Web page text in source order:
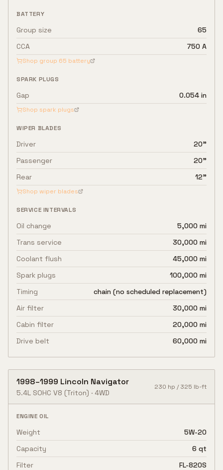
BATTERY
Group size
65
CCA
750 A
Shop group 65 battery
SPARK PLUGS
Gap 0.054 in
Shop spark plugs
WIPER BLADES
Driver
20"
Passenger
20"
Rear
12"
Shop wiper blades
SERVICE INTERVALS
Oil change
5,000 mi
Trans service
30,000 mi
Coolant flush
45,000 mi
Spark plugs
100,000 mi
Timing
chain (no scheduled replacement)
Air filter
30,000 mi
Cabin filter
20,000 mi
Drive belt
60,000 mi
1998–1999 Lincoln Navigator
5.4L SOHC V8 (Triton) · 4WD
230 hp /325 lb-ft
ENGINE OIL
Weight
5W-20
Capacity
6 qt
Filter
FL-820S